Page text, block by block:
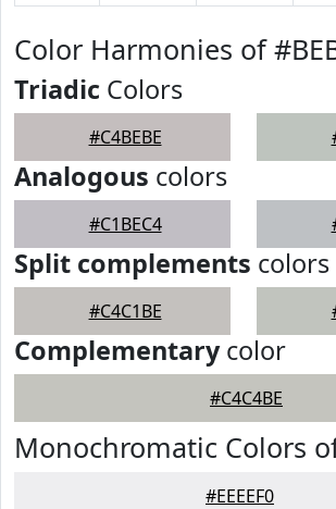
Color Harmonies of
Triadic Colors
#C4BEBE
Analogous colors
#C1BEC4
Split complements colors
#C4C1BE
Complementarycolor
#C4C4BE
Monochromatic Colors
#EEEEF0